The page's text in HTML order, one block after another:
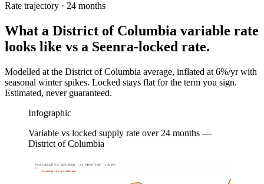
Rate trajectory · 24 months
What a District of Columbia variable rate
looks like vs a Seenra-locked rate.
Modelled at the District of Columbia average, inflated at 6%/yr with
seasonal winter spikes. Locked stays flat for the term you sign.
Estimated, never guaranteed.
Infographic
Variable vs locked supply rate over 24 months —
District of Columbia
VARIABLE VS LOCKED · 24 MONTHS · ¢/kWh
22
Variable + 6%/yr inflation